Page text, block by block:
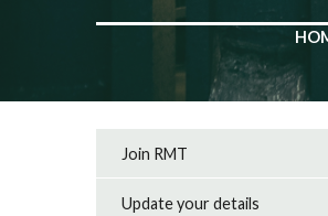
Join RMT
Update your details